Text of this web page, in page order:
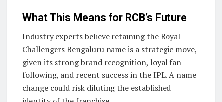
What This Means for RCB’s Future
Industry experts believe retaining theRoyal
Challengers Bengaluru name is a strategic move,
given its strong brand recognition, loyal fan
following, and recent success in the IPL. A name
change could risk diluting the established